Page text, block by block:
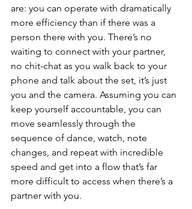
are: you can operate with dramatically
more efficiency than if there was a
person there with you. There’s no
waiting to connect with your partner,
no chit-chat as you walk back to your
phone and talk about the set, it’s just
you and the camera. Assuming you can
keep yourself accountable, you can
move seamlessly through the
sequence of dance, watch, note
changes, and repeat with incredible
speed and get into a flow that’s far
more difficult to access when there’s a
partner with you.